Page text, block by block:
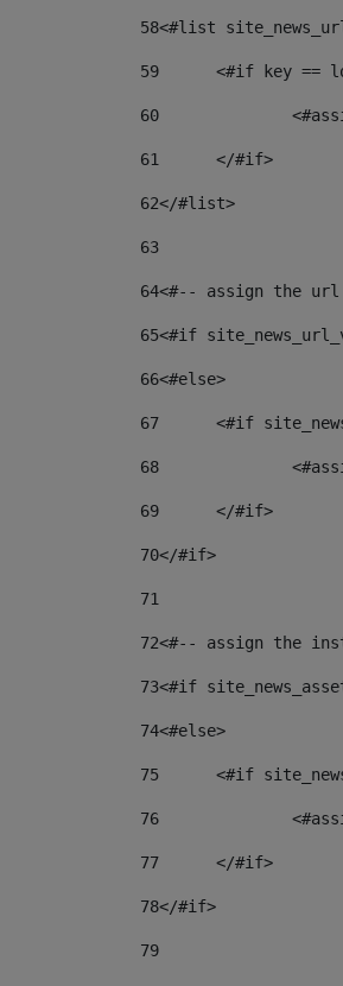
58<#list
59
<#if key ==
60
61
	</#if>
62</#list>
63
64<#-- assign the
65<#if
66<#else>
67
<#if
68
69
	</#if>
70</#if>
71
72<#-- assign the
73<#if
74<#else>
75
<#if
76
77
	</#if>
78</#if>
79